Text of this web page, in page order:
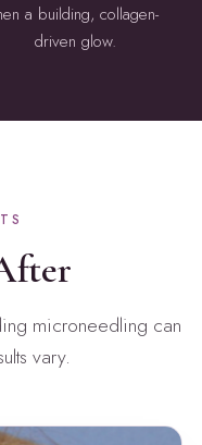
a building, collagen-
driven glow.
microneedling can
vary.